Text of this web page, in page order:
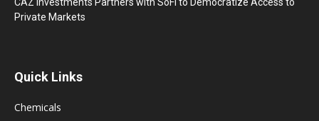
CAZ Investments Partners with SoFi to Democratize Access to
Private Markets
Quick Links
Chemicals